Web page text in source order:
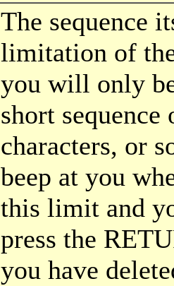
The sequence
limitation of
you will only
short
characters, or
beep at you
this limit and
press the
you have